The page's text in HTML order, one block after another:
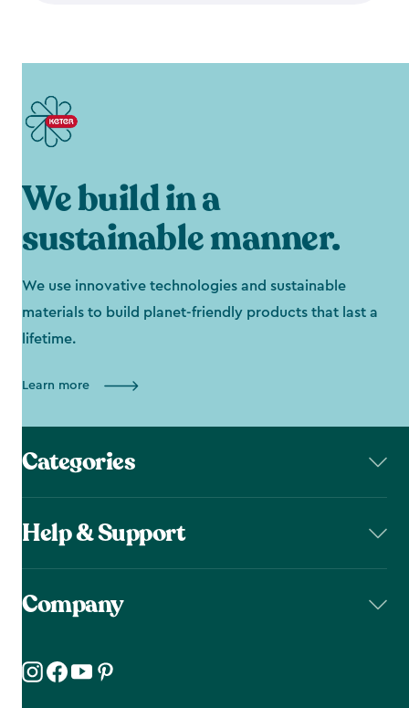
We build in a
sustainable manner.
We use innovative technologies and sustainable
materials to build planet-friendly products that last a
lifetime.
Learn more
Categories
Help & Support
Company